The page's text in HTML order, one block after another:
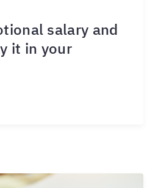
salary and
it in your